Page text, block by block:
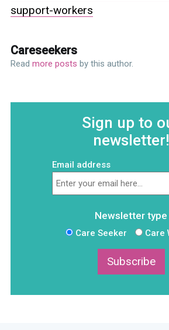
support-workers
Careseekers
Read more posts by this author.
Sign up to
newsletter!
Email address
Newsletter type
Care Seeker Care
Subscribe